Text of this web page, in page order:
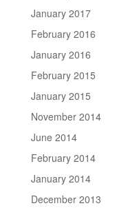
January 2017
February 2016
January 2016
February 2015
January 2015
November 2014
June 2014
February 2014
January 2014
December 2013